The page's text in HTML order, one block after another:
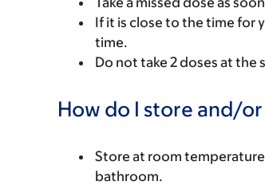
If it is close to the time for
time.
Do not take 2 doses at the
How do I store and/
Store at room
bathroom.